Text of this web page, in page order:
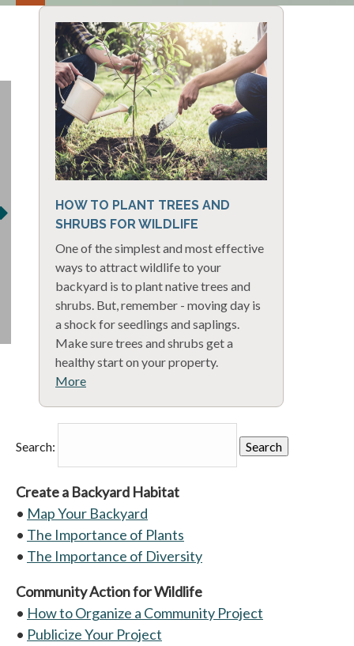
HOW TO PLANT TREES AND
SHRUBS FOR WILDLIFE
One of the simplest and most effective
ways to attract wildlife to your
backyard is to plant native trees and
shrubs. But, remember - moving day is
a shock for seedlings and saplings.
Make sure trees and shrubs get a
healthy start on your property.
More
Search:
Create a Backyard Habitat
• Map Your Backyard
• The Importance of Plants
• The Importance of Diversity
Community Action for Wildlife
• How to Organize a Community Project
• Publicize Your Project